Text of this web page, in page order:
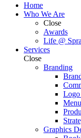
Home
Who We Are
Close
Awards
Life @
Services
Close
Branding
Logo
Graphics